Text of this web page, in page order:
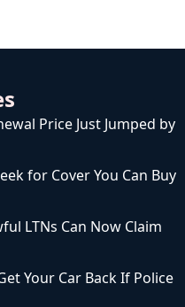
Price Just Jumped by
for Cover You Can Buy
LTNs Can Now Claim
Your Car Back If Police